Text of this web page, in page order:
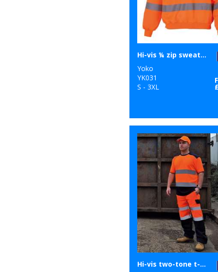
Hi-vis ¼ zip sweatshirt (HVK06)
Yoko
YK031
S - 3XL
Hi-vis two-tone t-shirt (HVJ400)